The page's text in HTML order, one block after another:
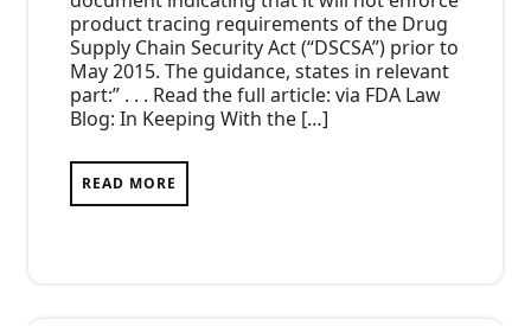
product tracing requirements of the Drug
Supply Chain Security Act (“DSCSA”) prior to
May 2015. The guidance, states in relevant
part:” . . . Read the full article: via FDA Law
Blog: In Keeping With the […]
READ MORE